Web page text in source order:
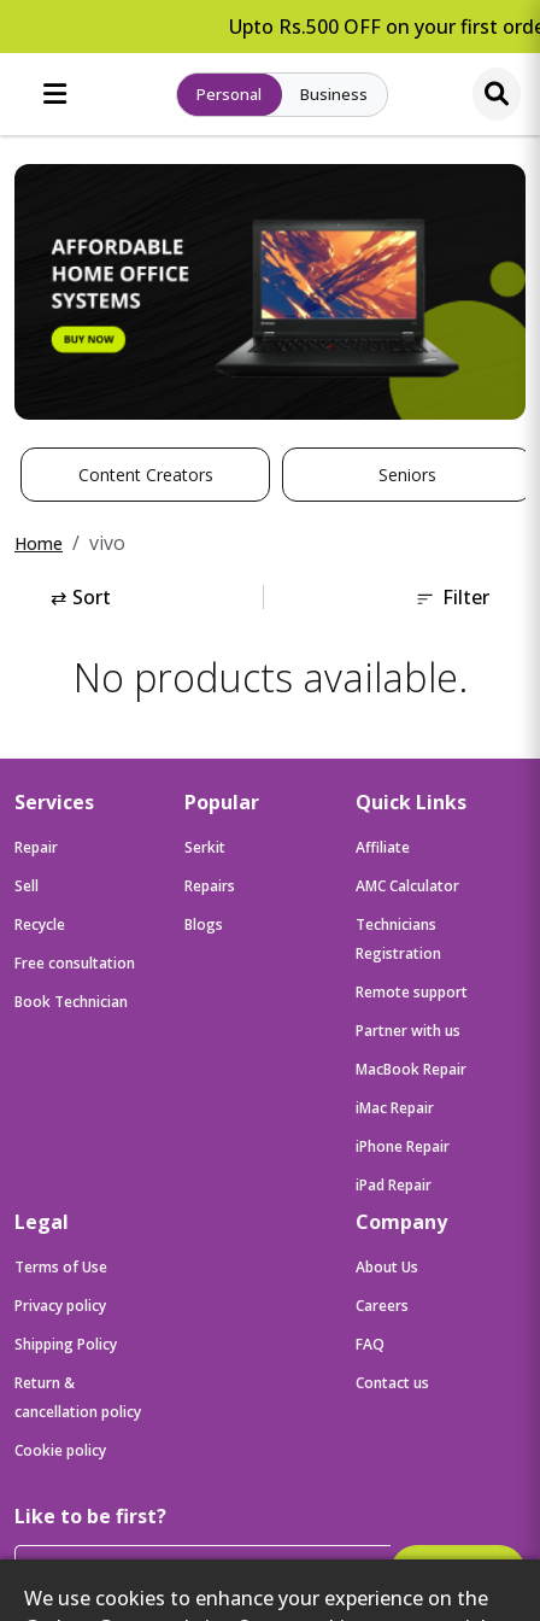
Upto Rs.500 OFF on your first
Personal Business
Content Creators Seniors
Home vivo
⇄ Sort Filter
No products available.
We use cookies to enhance your experience on the
Services
Repair
Sell
Recycle
Free consultation
Book Technician
Popular
Serkit
Repairs
Blogs
Quick Links
Affiliate
AMC Calculator
Technicians
Registration
Remote support
Partner with us
MacBook Repair
iMac Repair
iPhone Repair
iPad Repair
Legal
Terms of Use
Privacy policy
Shipping Policy
Return &
cancellation policy
Cookie policy
Company
About Us
Careers
FAQ
Contact us
Like to be first?
Then get your latest tech updates and offers before anyone else